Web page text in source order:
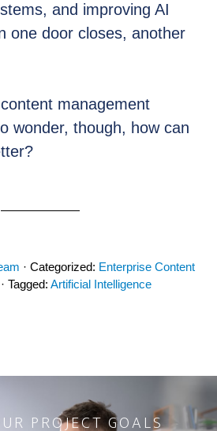
and improving AI
one door closes, another
management
wonder, though, how can
· Categorized: Enterprise Content
· Tagged: Artificial Intelligence
PROJECT GOALS